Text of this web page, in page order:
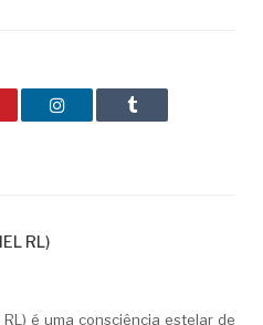
LinkedIn Tumblr
RL)
RL) é uma consciência estelar de